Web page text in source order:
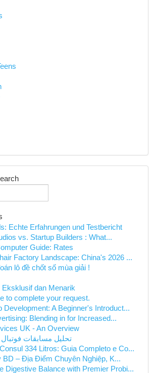
Echte Erfahrungen und Testbericht
vs. Startup Builders : What...
Guide: Rates
Factory Landscape: China's 2026 ...
lô đề chốt số mùa giải !
Eksklusif dan Menarik
to complete your request.
Development: A Beginner's Introduct...
Blending in for Increased...
UK - An Overview
تحلیل مسابقات
334 Litros: Guia Completo e Co...
BD – Địa Điểm Chuyên Nghiệp, K...
Digestive Balance with Premier Probi...